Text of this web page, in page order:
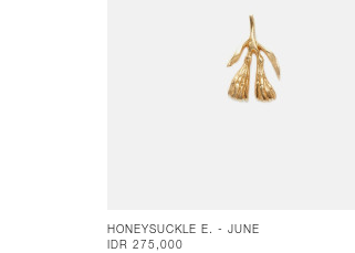
HONEYSUCKLE E. - JUNE
IDR 275,000